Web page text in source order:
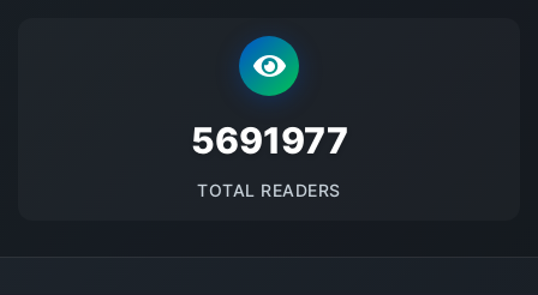
5691977
TOTAL READERS